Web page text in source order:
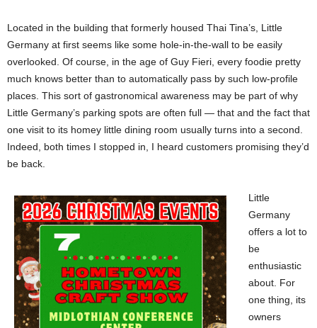
Located in the building that formerly housed Thai Tina’s, Little
Germany at first seems like some hole-in-the-wall to be easily
overlooked. Of course, in the age of Guy Fieri, every foodie pretty
much knows better than to automatically pass by such low-profile
places. This sort of gastronomical awareness may be part of why
Little Germany’s parking spots are often full — that and the fact that
one visit to its homey little dining room usually turns into a second.
Indeed, both times I stopped in, I heard customers promising they’d
be back.
Little
Germany
offers a lot to
be
enthusiastic
about. For
one thing, its
owners